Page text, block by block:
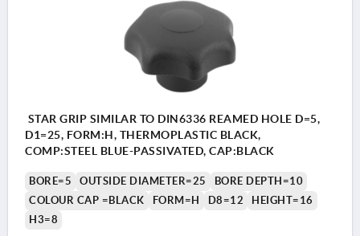
STAR GRIP SIMILAR TO DIN6336 REAMED HOLE D=5,
D1=25, FORM:H, THERMOPLASTIC BLACK,
COMP:STEEL BLUE-PASSIVATED, CAP:BLACK
BORE=5 OUTSIDE DIAMETER=25
BORE DEPTH=10
COLOUR CAP =BLACK
FORM=H D8=12
HEIGHT=16
H3=8